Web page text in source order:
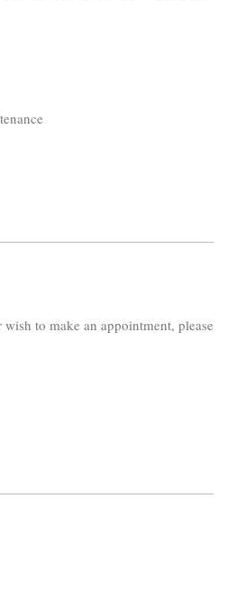
to make an appointment, please